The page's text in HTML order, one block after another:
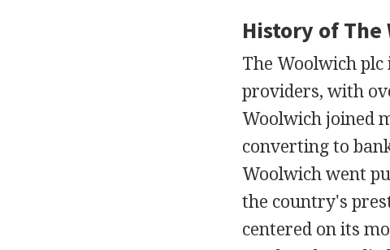
History of
The Woolwich plc
providers, with
Woolwich joined
converting to
Woolwich went
the country's
centered on its